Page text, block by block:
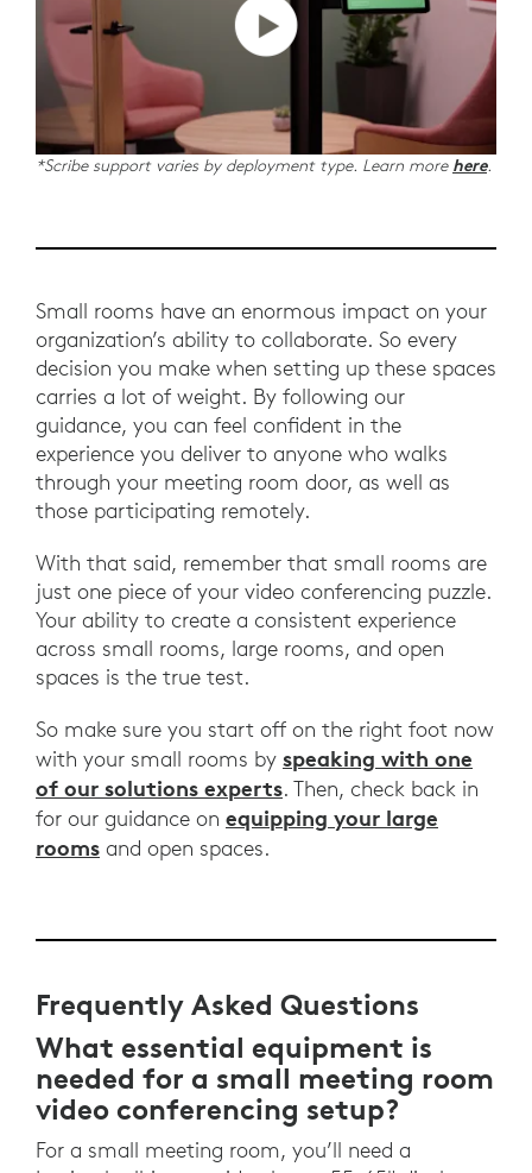
*Scribe support varies by deployment type. Learn more here.
Small rooms have an enormous impact on your
organization’s ability to collaborate. So every
decision you make when setting up these spaces
carries a lot of weight. By following our
guidance, you can feel confident in the
experience you deliver to anyone who walks
through your meeting room door, as well as
those participating remotely.
With that said, remember that small rooms are
just one piece of your video conferencing puzzle.
Your ability to create a consistent experience
across small rooms, large rooms, and open
spaces is the true test.
So make sure you start off on the right foot now
with your small rooms by speaking with one
of our solutions experts. Then, check back in
for our guidance on equipping your large
rooms and open spaces.
Frequently Asked Questions
What essential equipment is
needed for a small meeting room
video conferencing setup?
For a small meeting room, you’ll need a